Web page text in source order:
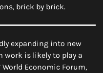
brick by brick.
expanding into new
work is likely to play a
Economic Forum,